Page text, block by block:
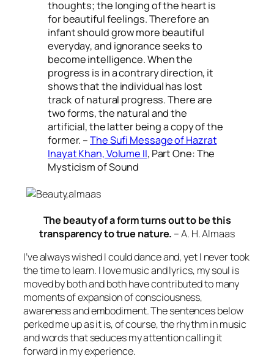
thoughts; the longing of the heart is
for beautiful feelings. Therefore an
infant should grow more beautiful
everyday, and ignorance seeks to
become intelligence. When the
progress is in a contrary direction, it
shows that the individual has lost
track of natural progress. There are
two forms, the natural and the
artificial, the latter being a copy of the
former. –The Sufi Message of Hazrat
Inayat Khan, Volume II, Part One: The
Mysticism of Sound
The beauty of a form turns out to be this
transparency to true nature. – A. H. Almaas
I’ve always wished I could dance and, yet I never took
the time to learn. I love music and lyrics, my soul is
moved by both and both have contributed to many
moments of expansion of consciousness,
awareness and embodiment. The sentences below
perked me up as it is, of course, the rhythm in music
and words that seduces my attention calling it
forward in my experience.